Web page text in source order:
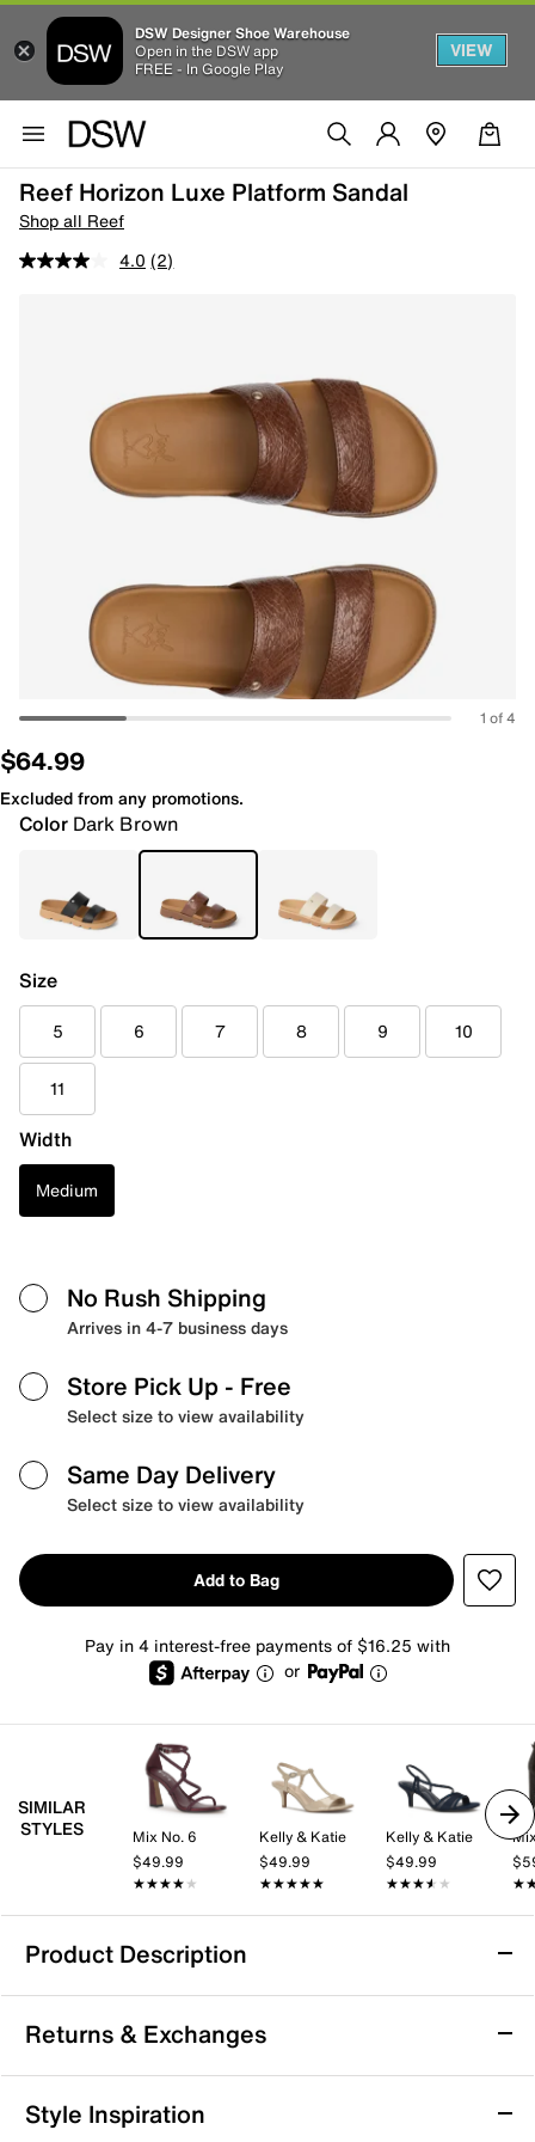
DSW Designer Shoe Warehouse
Open in the DSW app
FREE - In Google Play
VIEW
Reef Horizon Luxe Platform Sandal
Shop all Reef
4.0 (2)
1 of 4
$64.99
Excluded from any promotions.
Color Dark Brown
Size
5 6 7 8 9 10
11
Width
Medium
No Rush Shipping
Arrives in 4-7 business days
Store Pick Up - Free
Select size to view availability
Same Day Delivery
Select size to view availability
Add to Bag
Pay in 4 interest-free payments of $16.25 with
or
SIMILAR
STYLES
Mix No. 6
$49.99
★★★★★
★★★★★
Kelly & Katie
$49.99
★★★★★
★★★★★
Kelly & Katie
$49.99
★★★★★
★★★★★
Product Description
Reef Horizon Luxe Platform Sandal
Simple yet chic, the Horizon Luxe platform sandal
from Reef adds versatile flair to any casual look. Bold
double band upper gives this slide sandal a modern
look. Thanks to the EVA footbed and sole, it cushions
Returns & Exchanges
Returns & Exchanges
Style Inspiration